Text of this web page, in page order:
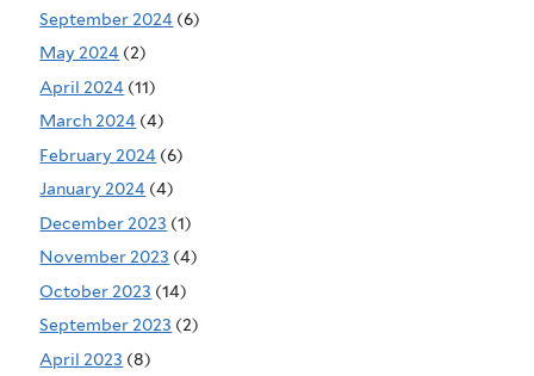
September 2024 (6)
May 2024 (2)
April 2024 (11)
March 2024 (4)
February 2024 (6)
January 2024 (4)
December 2023 (1)
November 2023 (4)
October 2023 (14)
September 2023 (2)
April 2023 (8)